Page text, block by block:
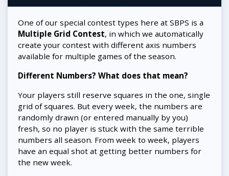
One of our special contest types here at SBPS is a
Multiple Grid Contest, in which we automatically
create your contest with different axis numbers
available for multiple games of the season.
Different Numbers? What does that mean?
Your players still reserve squares in the one, single
grid of squares. But every week, the numbers are
randomly drawn (or entered manually by you)
fresh, so no player is stuck with the same terrible
numbers all season. From week to week, players
have an equal shot at getting better numbers for
the new week.